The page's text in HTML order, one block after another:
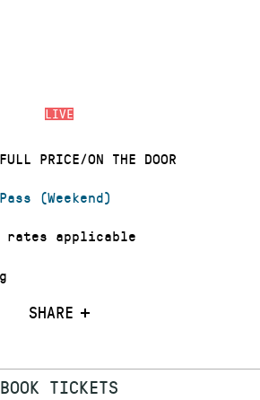
LIVE
PRICE/ON THE DOOR
(Weekend)
rates applicable
SHARE
BOOK TICKETS